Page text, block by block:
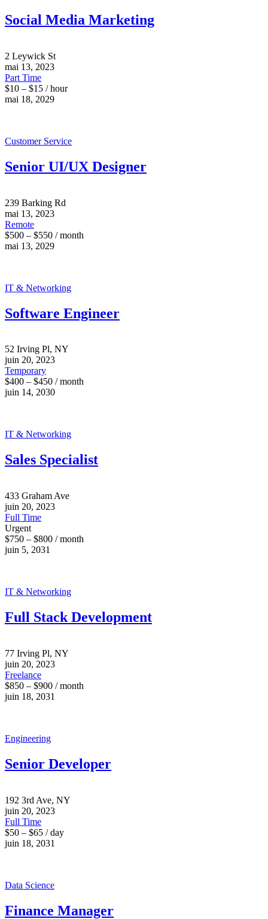
Social Media Marketing
2 Leywick St
mai 13, 2023
Part Time
$10 – $15 / hour
mai 18, 2029
Customer Service
Senior UI/UX Designer
239 Barking Rd
mai 13, 2023
Remote
$500 – $550 / month
mai 13, 2029
IT & Networking
Software Engineer
52 Irving Pl, NY
juin 20, 2023
Temporary
$400 – $450 / month
juin 14, 2030
IT & Networking
Sales Specialist
433 Graham Ave
juin 20, 2023
Full Time
Urgent
$750 – $800 / month
juin 5, 2031
IT & Networking
Full Stack Development
77 Irving Pl, NY
juin 20, 2023
Freelance
$850 – $900 / month
juin 18, 2031
Engineering
Senior Developer
192 3rd Ave, NY
juin 20, 2023
Full Time
$50 – $65 / day
juin 18, 2031
Data Science
Finance Manager